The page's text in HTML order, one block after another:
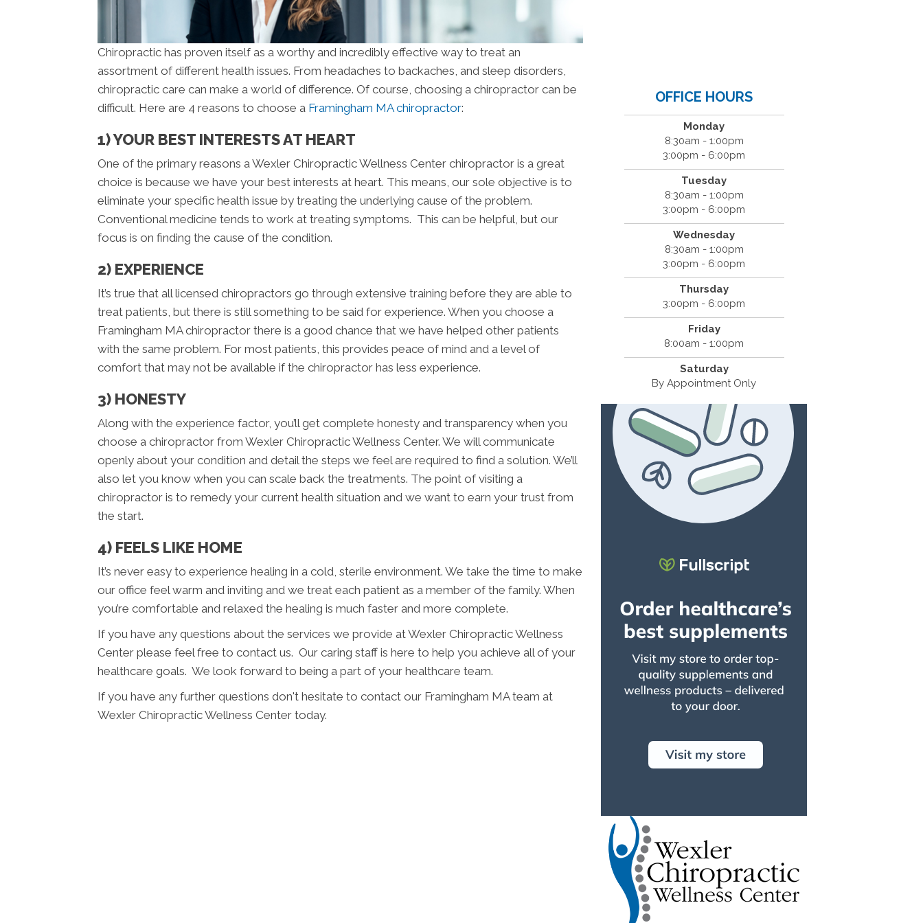
Chiropractic has proven itself as a worthy and incredibly effective way to treat an
assortment of different health issues. From headaches to backaches, and sleep disorders,
chiropractic care can make a world of difference. Of course, choosing a chiropractor can be
difficult. Here are 4 reasons to choose a Framingham MA chiropractor:
1) YOUR BEST INTERESTS AT HEART
One of the primary reasons a Wexler Chiropractic Wellness Center chiropractor is a great
choice is because we have your best interests at heart. This means, our sole objective is to
eliminate your specific health issue by treating the underlying cause of the problem.
Conventional medicine tends to work at treating symptoms. This can be helpful, but our
focus is on finding the cause of the condition.
2) EXPERIENCE
It’s true that all licensed chiropractors go through extensive training before they are able to
treat patients, but there is still something to be said for experience. When you choose a
Framingham MA chiropractor there is a good chance that we have helped other patients
with the same problem. For most patients, this provides peace of mind and a level of
comfort that may not be available if the chiropractor has less experience.
3) HONESTY
Along with the experience factor, you’ll get complete honesty and transparency when you
choose a chiropractor from Wexler Chiropractic Wellness Center. We will communicate
openly about your condition and detail the steps we feel are required to find a solution. We’ll
also let you know when you can scale back the treatments. The point of visiting a
chiropractor is to remedy your current health situation and we want to earn your trust from
the start.
4) FEELS LIKE HOME
It’s never easy to experience healing in a cold, sterile environment. We take the time to make
our office feel warm and inviting and we treat each patient as a member of the family. When
you’re comfortable and relaxed the healing is much faster and more complete.
If you have any questions about the services we provide at Wexler Chiropractic Wellness
Center please feel free to contact us. Our caring staff is here to help you achieve all of your
healthcare goals. We look forward to being a part of your healthcare team.
If you have any further questions don't hesitate to contact our Framingham MA team at
Wexler Chiropractic Wellness Center today.
OFFICE HOURS
Monday
8:30am - 1:00pm
3:00pm - 6:00pm
Tuesday
8:30am - 1:00pm
3:00pm - 6:00pm
Wednesday
8:30am - 1:00pm
3:00pm - 6:00pm
Thursday
3:00pm - 6:00pm
Friday
8:00am - 1:00pm
Saturday
By Appointment Only